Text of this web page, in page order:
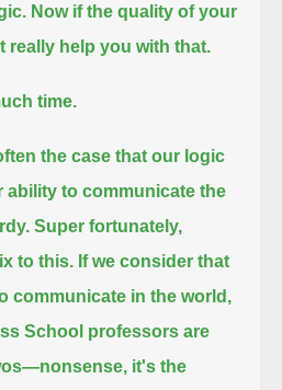
Now if the quality of your
really help you with that.
time.
the case that our logic
ability to communicate the
Super fortunately,
to this. If we consider that
communicate in the world,
School professors are
it's the